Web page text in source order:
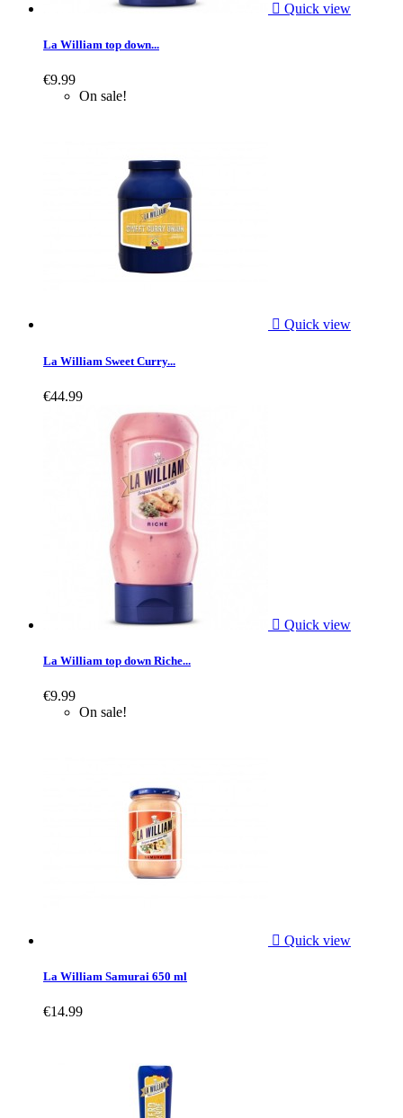
 Quick view
La William top down...
€9.99
On sale!
 Quick view
La William Sweet Curry...
€44.99
 Quick view
La William top down Riche...
€9.99
On sale!
 Quick view
La William Samurai 650 ml
€14.99